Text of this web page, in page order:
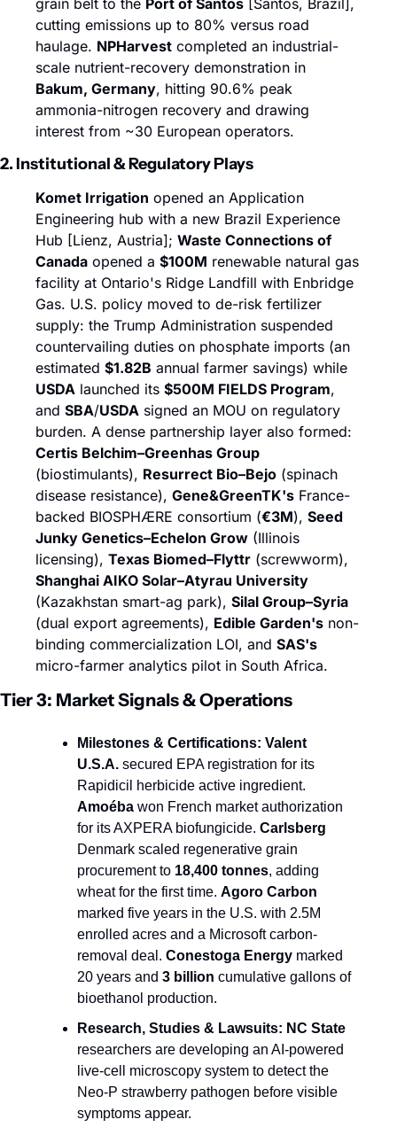
grain belt to the Port of Santos [Santos, Brazil],
cutting emissions up to 80% versus road
haulage. NPHarvest completed an industrial-
Bakum, Germany, hitting 90.6% peak
ammonia-nitrogen recovery and drawing
interest from ~30 European operators.
2. Institutional & Regulatory Plays
Komet Irrigation opened an Application
Engineering hub with a new Brazil Experience
Hub [Lienz, Austria]; Waste Connections of
Canada opened a $100M renewable natural gas
facility at Ontario's Ridge Landfill with Enbridge
Gas. U.S. policy moved to de-risk fertilizer
supply: the Trump Administration suspended
countervailing duties on phosphate imports (an
estimated $1.82B
USDA launched its $500M FIELDS Program,
and SBA/USDA signed an MOU on regulatory
Certis Belchim–Greenhas Group
(biostimulants), Resurrect Bio–Bejo (spinach
disease resistance), Gene&GreenTK's France-
backed BIOSPHÆRE consortium (€3M), Seed
Junky Genetics–Echelon Grow (Illinois
licensing), Texas Biomed–Flyttr
Shanghai AIKO Solar–Atyrau University
(Kazakhstan smart-ag park), Silal Group–Syria
(dual export agreements), Edible Garden's non-
binding commercialization LOI, and SAS's
micro-farmer analytics pilot in South Africa.
Tier 3: Market Signals & Operations
Milestones & Certifications: Valent
U.S.A. secured EPA registration for its
Amoéba won French market authorization
for its AXPERA biofungicide. Carlsberg
Denmark scaled regenerative grain
procurement to 18,400 tonnes, adding
wheat for the first time. Agoro Carbon
marked five years in the U.S. with 2.5M
enrolled acres and a Microsoft carbon-
removal deal. Conestoga Energy marked
20 years and 3 billion cumulative gallons of
bioethanol production.
Research, Studies & Lawsuits: NC State
researchers are developing an AI-powered
live-cell microscopy system to detect the
Neo-P strawberry pathogen before visible
symptoms appear.